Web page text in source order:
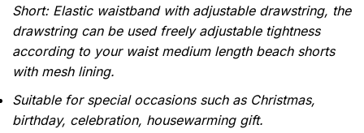
Short: Elastic waistband with adjustable drawstring, the
drawstring can be used freely adjustable tightness
according to your waist medium length beach shorts
with mesh lining.
Suitable for special occasions such as Christmas,
birthday, celebration, housewarming gift.